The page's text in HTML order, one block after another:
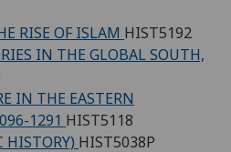
RISE OF ISLAM HIST5192
IN THE GLOBAL SOUTH,
IN THE EASTERN
1291 HIST5118
HISTORY) HIST5038P